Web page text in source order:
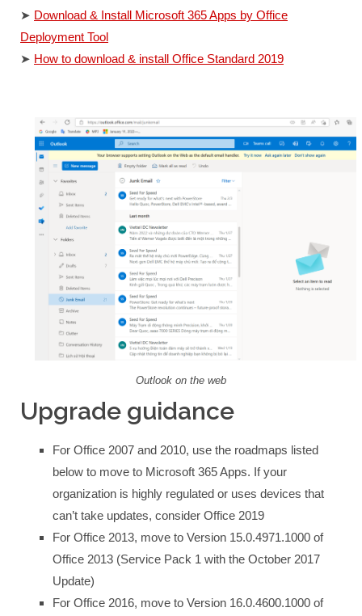
➤ Download & Install Microsoft 365 Apps by Office
Deployment Tool
➤ How to download & install Office Standard 2019
Outlook on the web
Upgrade guidance
For Office 2007 and 2010, use the roadmaps listed
below to move to Microsoft 365 Apps. If your
organization is highly regulated or uses devices that
can’t take updates, consider Office 2019
For Office 2013, move to Version 15.0.4971.1000 of
Office 2013 (Service Pack 1 with the October 2017
Update)
For Office 2016, move to Version 16.0.4600.1000 of